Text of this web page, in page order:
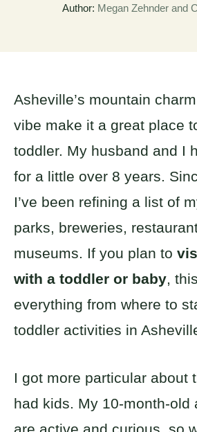
Author: Megan Zehnder and
Asheville’s mountain
vibe make it a great place
toddler. My husband and I
for a little over 8 years.
I’ve been refining a list of
parks, breweries,
museums. If you plan to
with a toddler or baby,
everything from where to
toddler activities in
I got more particular about
had kids. My 10-month-old
are active and curious, so